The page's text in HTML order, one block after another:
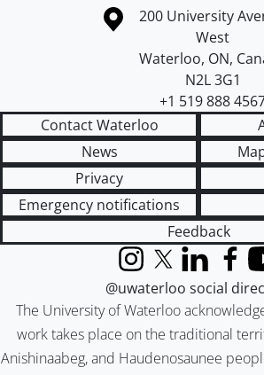
Information about the University of
Campus map
200 University
West
Waterloo, ON,
N2L 3G1
+1 519 888
Contact Waterloo
News
Privacy
Emergency notifications
Feedback
The University of Waterloo
work takes place on the traditional
Anishinaabeg, and Haudenosaunee
InstagramX (formerly
LinkedIn
@uwaterloo social